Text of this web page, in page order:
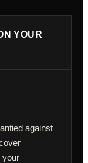
YOUR
against
your